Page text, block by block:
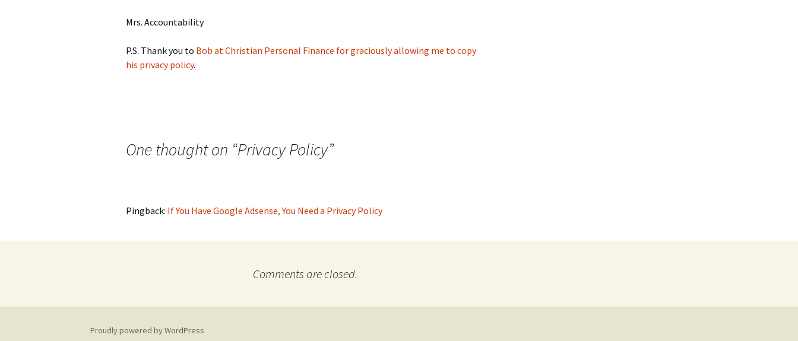
Mrs. Accountability
P.S. Thank you to Bob at Christian Personal Finance for graciously allowing me to copy
his privacy policy.
One thought on “Privacy Policy”
Pingback: If You Have Google Adsense, You Need a Privacy Policy
Comments are closed.
Proudly powered by WordPress